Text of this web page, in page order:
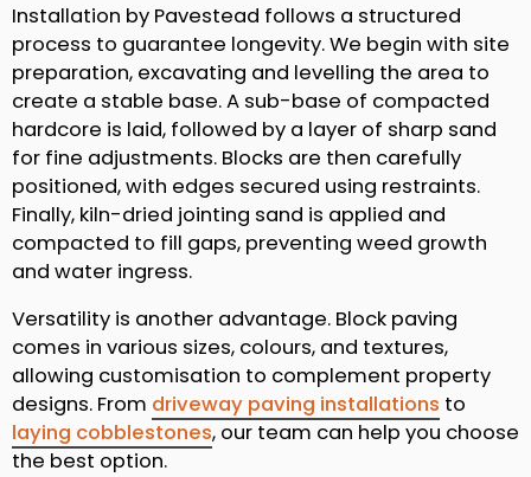
Installation by Pavestead follows a structured
process to guarantee longevity. We begin with site
preparation, excavating and levelling the area to
create a stable base. A sub-base of compacted
hardcore is laid, followed by a layer of sharp sand
for fine adjustments. Blocks are then carefully
positioned, with edges secured using restraints.
Finally, kiln-dried jointing sand is applied and
compacted to fill gaps, preventing weed growth
and water ingress.
Versatility is another advantage. Block paving
comes in various sizes, colours, and textures,
allowing customisation to complement property
designs. From driveway paving installations to
laying cobblestones, our team can help you choose
the best option.